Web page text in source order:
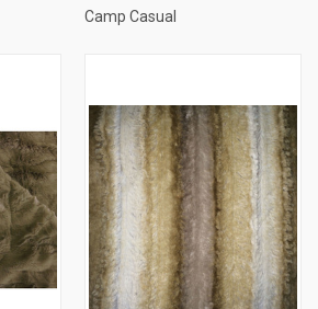
Camp Casual